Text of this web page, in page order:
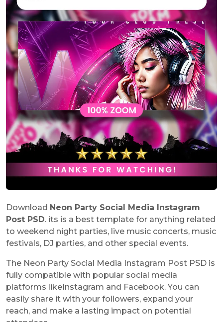
Download Neon Party Social Media Instagram
Post PSD. its is a best template for anything related
to weekend night parties, live music concerts, music
festivals, DJ parties, and other special events.
The Neon Party Social Media Instagram Post PSD is
fully compatible with popular social media
platforms likeInstagram and Facebook. You can
easily share it with your followers, expand your
reach, and make a lasting impact on potential